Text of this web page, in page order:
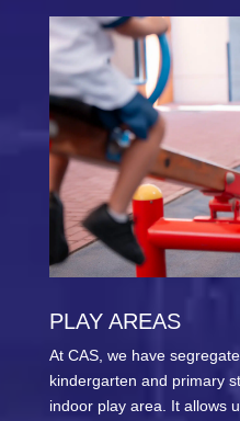
PLAY AREAS
At CAS, we have
kindergarten and primary
indoor play area. It allows